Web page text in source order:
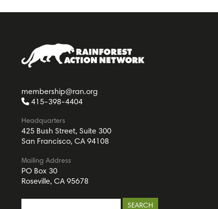
membership@ran.org
415-398-4404
Headquarters
425 Bush Street, Suite 300
San Francisco, CA 94108
Mailing Address
PO Box 30
Roseville, CA 95678